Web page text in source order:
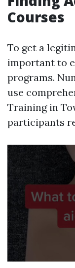
Courses
To get a
important to
programs.
use
Training in
participants